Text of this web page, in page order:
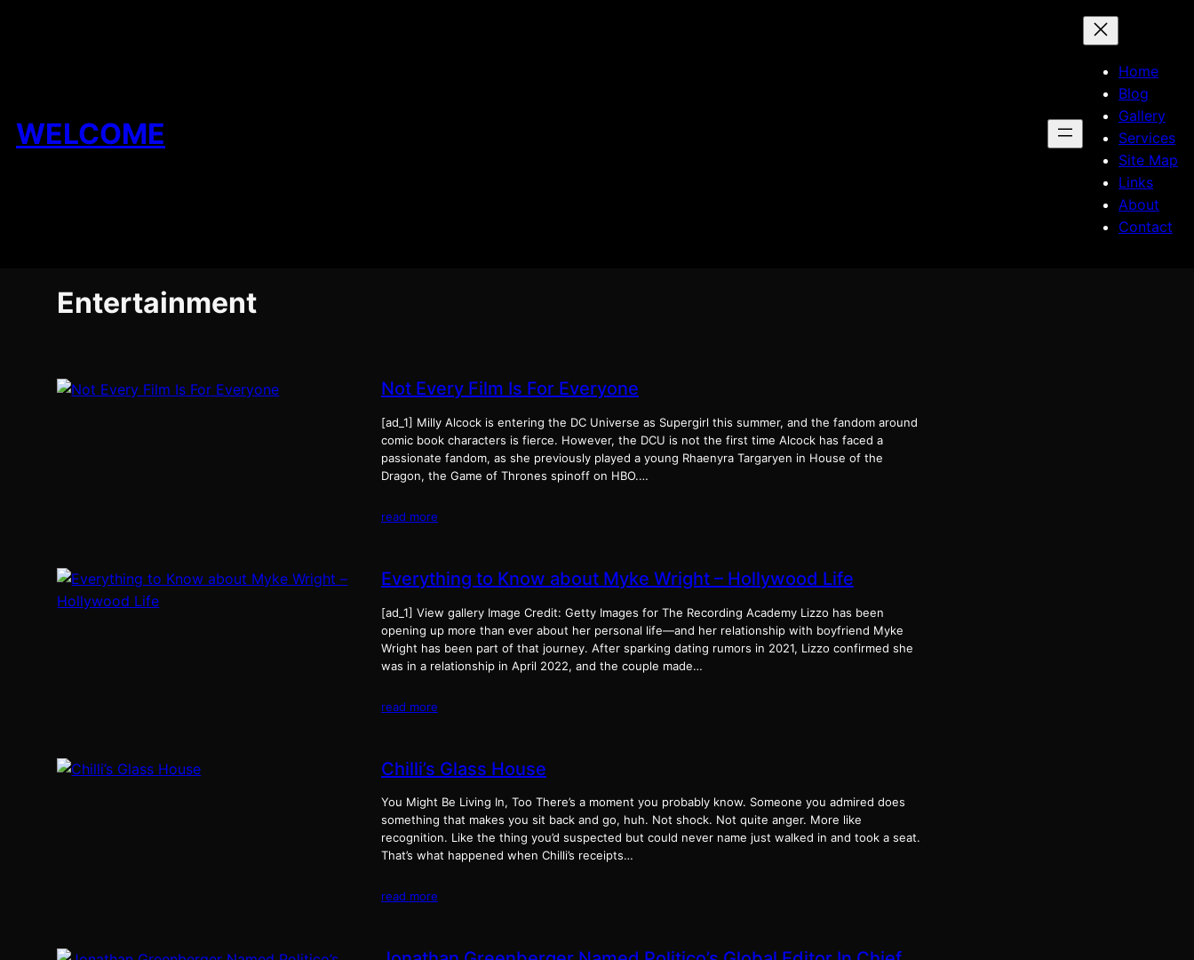
WELCOME
Home
Blog
Gallery
Services
Site Map
Links
About
Contact
Entertainment
Not Every Film Is For Everyone
[ad_1] Milly Alcock is entering the DC Universe as Supergirl this summer, and the fandom around
comic book characters is fierce. However, the DCU is not the first time Alcock has faced a
passionate fandom, as she previously played a young Rhaenyra Targaryen in House of the
Dragon, the Game of Thrones spinoff on HBO.…
read more
Everything to Know about Myke Wright – Hollywood Life
[ad_1] View gallery Image Credit: Getty Images for The Recording Academy Lizzo has been
opening up more than ever about her personal life—and her relationship with boyfriend Myke
Wright has been part of that journey. After sparking dating rumors in 2021, Lizzo confirmed she
was in a relationship in April 2022, and the couple made…
read more
Chilli’s Glass House
You Might Be Living In, Too There’s a moment you probably know. Someone you admired does
something that makes you sit back and go, huh. Not shock. Not quite anger. More like
recognition. Like the thing you’d suspected but could never name just walked in and took a seat.
That’s what happened when Chilli’s receipts…
read more